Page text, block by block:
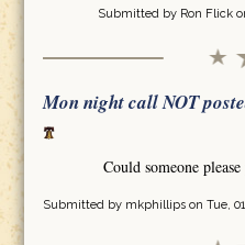
Submitted by Ron Flick
Mon night call NOT
Could someone
Submitted by mkphillipson Tue,